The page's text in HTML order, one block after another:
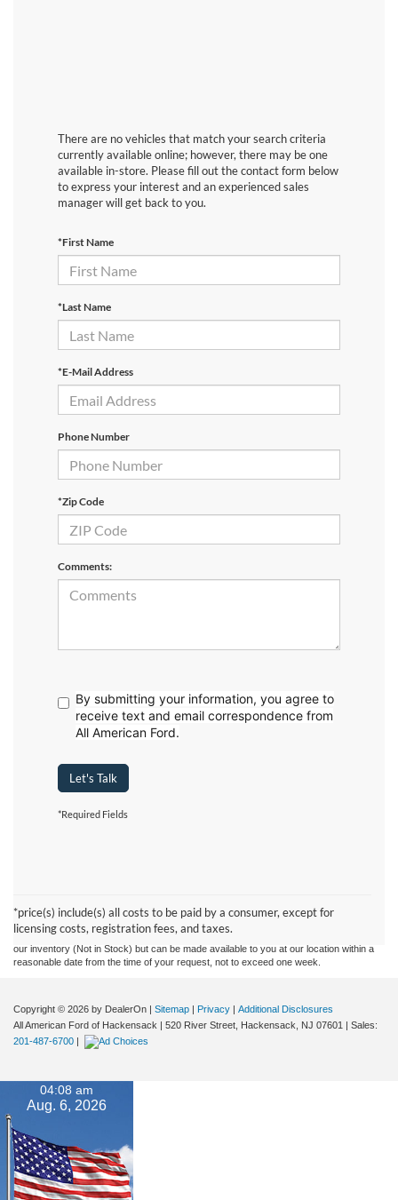
There are no vehicles that match your search criteria
currently available online; however, there may be one
available in-store. Please fill out the contact form below
to express your interest and an experienced sales
manager will get back to you.
*First Name
*Last Name
*E-Mail Address
Phone Number
*Zip Code
Comments:
By submitting your information, you agree to
receive text and email correspondence from
All American Ford.
Let's Talk
*Required Fields
*price(s) include(s) all costs to be paid by a consumer, except for
licensing costs, registration fees, and taxes.
without warranty of any kind, either express or implied. All vehicles are subject to prior
sale. Prices include all costs to be paid by a consumer, except for licensing costs,
registration fees, and taxes. ‡Vehicles shown at different locations are not currently in
our inventory (Not in Stock) but can be made available to you at our location within a
reasonable date from the time of your request, not to exceed one week.
Copyright © 2026 by DealerOn Sitemap Privacy
Additional Disclosures
All American Ford of Hackensack
520 River Street, Hackensack, NJ 07601
| Sales:
201-487-6700
04:08 am
Aug. 6, 2026